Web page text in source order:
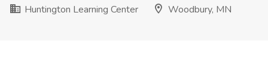
Huntington Learning Center
Woodbury, MN